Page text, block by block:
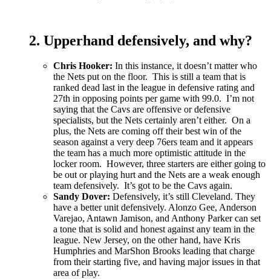
2. Upperhand defensively, and why?
Chris Hooker: In this instance, it doesn’t matter who
the Nets put on the floor. This is still a team that is
ranked dead last in the league in defensive rating and
27th in opposing points per game with 99.0. I’m not
saying that the Cavs are offensive or defensive
specialists, but the Nets certainly aren’t either. On a
plus, the Nets are coming off their best win of the
season against a very deep 76ers team and it appears
the team has a much more optimistic attitude in the
locker room. However, three starters are either going to
be out or playing hurt and the Nets are a weak enough
team defensively. It’s got to be the Cavs again.
Sandy Dover: Defensively, it’s still Cleveland. They
have a better unit defensively. Alonzo Gee, Anderson
Varejao, Antawn Jamison, and Anthony Parker can set
a tone that is solid and honest against any team in the
league. New Jersey, on the other hand, have Kris
Humphries and MarShon Brooks leading that charge
from their starting five, and having major issues in that
area of play.